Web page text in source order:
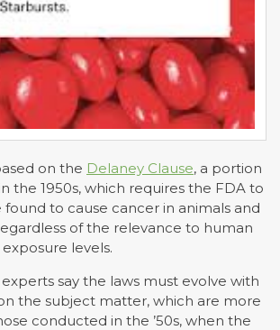
on the Delaney Clause, a portion
the 1950s, which requires the FDA to
found to cause cancer in animals and
of the relevance to human
levels.
say the laws must evolve with
the subject matter, which are more
conducted in the ’50s, when the